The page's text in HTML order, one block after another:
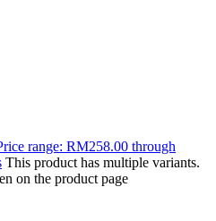
range: RM258.00 through
This product has multiple variants.
on the product page